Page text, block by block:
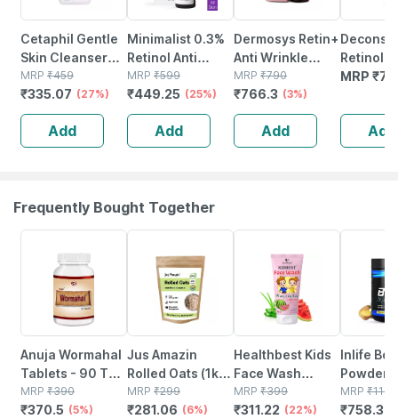
Cetaphil Gentle
Skin Cleanser
118 Ml
MRP ₹459
₹335.07 (27%)
Add
Minimalist 0.3%
Retinol Anti
Aging Face
Serum With Q10
For Fine Lines &
Wrinkles (30ml)
MRP ₹599
₹449.25 (25%)
Add
Dermosys Retin+
Anti Wrinkle
Serum | With
Retinol & Retinyl
Palmitate | For All
Skin Types -
30ml
MRP ₹790
₹766.3 (3%)
Add
Retinol
Serum-
Peptide
MRP ₹
Add
Frequently Bought Together
Anuja Wormahal
Tablets - 90 Tab
(pack Of 3)
MRP ₹390
₹370.5 (5%)
Jus Amazin
Rolled Oats (1kg)
Clean Nutrition
High Protein
MRP ₹299
₹281.06 (6%)
Healthbest Kids
Face Wash
Natural | Non-
toxic | Organic
MRP ₹399
₹311.22 (22%)
Inlife
Powder
MRP ₹1149
₹758.34